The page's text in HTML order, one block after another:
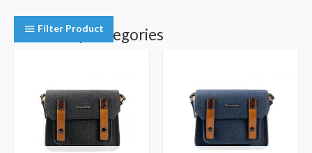
Browse by Categories
Filter Product